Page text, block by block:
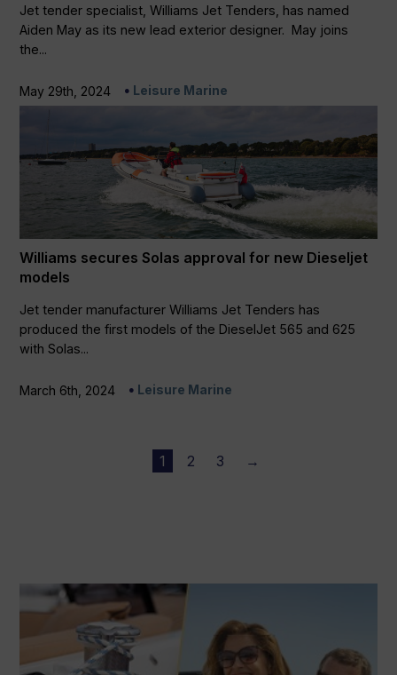
Jet tender specialist, Williams Jet Tenders, has named
Aiden May as its new lead exterior designer. May joins
the...
May 29th, 2024 Leisure Marine
Williams secures Solas approval for new Dieseljet
models
Jet tender manufacturer Williams Jet Tenders has
produced the first models of the DieselJet 565 and 625
with Solas...
March 6th, 2024 Leisure Marine
1 2 3 →